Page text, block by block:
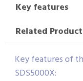
Key features
Related
Key features of
SDS5000X: